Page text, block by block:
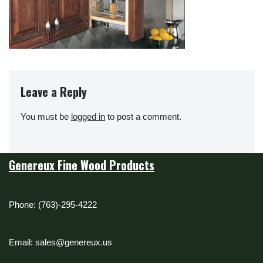
Leave a Reply
You must be logged in to post a comment.
Genereux Fine Wood Products
Phone: (763)-295-4222
Email: sales@genereux.us